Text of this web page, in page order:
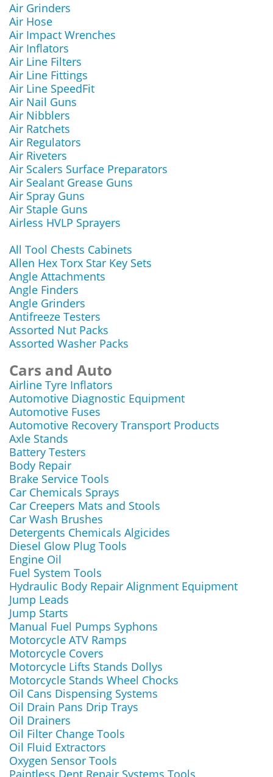
Air Grinders
Air Hose
Air Impact Wrenches
Air Inflators
Air Line Filters
Air Line Fittings
Air Line SpeedFit
Air Nail Guns
Air Nibblers
Air Ratchets
Air Regulators
Air Riveters
Air Scalers Surface Preparators
Air Sealant Grease Guns
Air Spray Guns
Air Staple Guns
Airless HVLP Sprayers
All Tool Chests Cabinets
Allen Hex Torx Star Key Sets
Angle Attachments
Angle Finders
Angle Grinders
Antifreeze Testers
Assorted Nut Packs
Assorted Washer Packs
Cars and Auto
Airline Tyre Inflators
Automotive Diagnostic Equipment
Automotive Fuses
Automotive Recovery Transport Products
Axle Stands
Battery Testers
Body Repair
Brake Service Tools
Car Chemicals Sprays
Car Creepers Mats and Stools
Car Wash Brushes
Detergents Chemicals Algicides
Diesel Glow Plug Tools
Engine Oil
Fuel System Tools
Hydraulic Body Repair Alignment Equipment
Jump Leads
Jump Starts
Manual Fuel Pumps Syphons
Motorcycle ATV Ramps
Motorcycle Covers
Motorcycle Lifts Stands Dollys
Motorcycle Stands Wheel Chocks
Oil Cans Dispensing Systems
Oil Drain Pans Drip Trays
Oil Drainers
Oil Filter Change Tools
Oil Fluid Extractors
Oxygen Sensor Tools
Paintless Dent Repair Systems Tools